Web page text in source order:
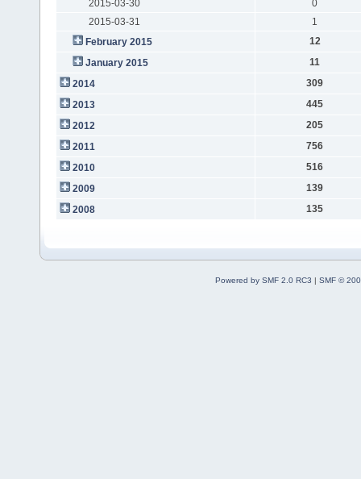
2015-03-30
0
2015-03-31
1
February 2015
12
January 2015
11
2014
309
2013
445
2012
205
2011
756
2010
516
2009
139
2008
135
Powered by SMF 2.0 RC3 | SMF ©